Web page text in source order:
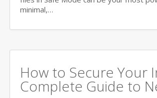
minimal,…
How to Secure Your
Complete Guide to